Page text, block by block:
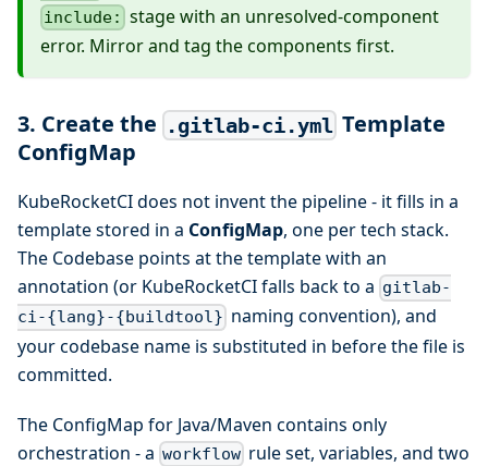
include: stage with an unresolved-component
error. Mirror and tag the components first.
3. Create the .gitlab-ci.yml Template
ConfigMap
KubeRocketCI does not invent the pipeline - it fills in a
template stored in a ConfigMap, one per tech stack.
The Codebase points at the template with an
annotation (or KubeRocketCI falls back to a gitlab-
ci-{lang}-{buildtool} naming convention), and
your codebase name is substituted in before the file is
committed.
The ConfigMap for Java/Maven contains only
orchestration - a workflow rule set, variables, and two